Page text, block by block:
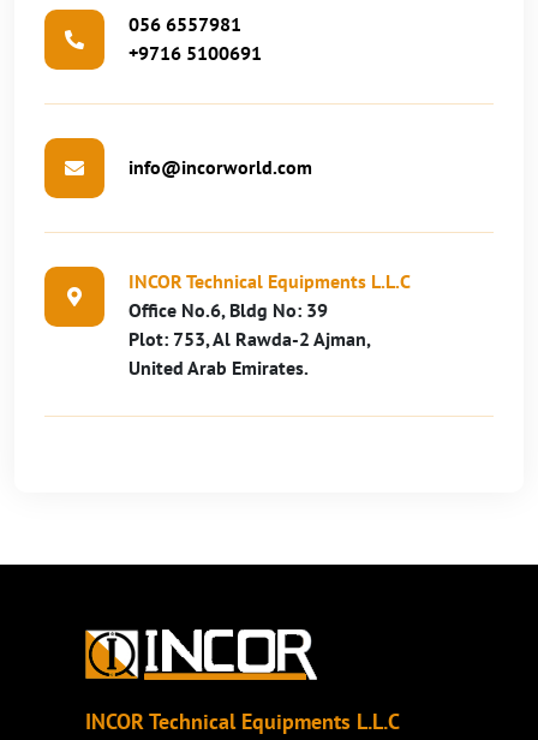
056 6557981
+9716 5100691
info@incorworld.com
INCOR Technical Equipments L.L.C
Office No.6, Bldg No: 39
Plot: 753, Al Rawda-2 Ajman,
United Arab Emirates.
INCOR Technical Equipments L.L.C